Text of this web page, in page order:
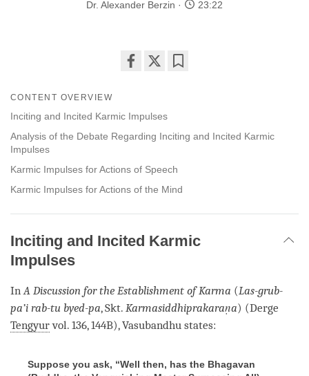
Dr. Alexander Berzin 23:22
facebook
CONTENT OVERVIEW
Inciting and Incited Karmic Impulses
Analysis of the Debate Regarding Inciting and Incited Karmic
Impulses
Karmic Impulses for Actions of Speech
Karmic Impulses for Actions of the Mind
Inciting and Incited Karmic
Impulses
In A Discussion for the Establishment of Karma (Las-grub-
pa’i rab-tu byed-pa, Skt. Karmasiddhiprakaraṇa) (Derge
Tengyurvol. 136, 144B), Vasubandhu states:
Suppose you ask, “Well then, has the Bhagavan